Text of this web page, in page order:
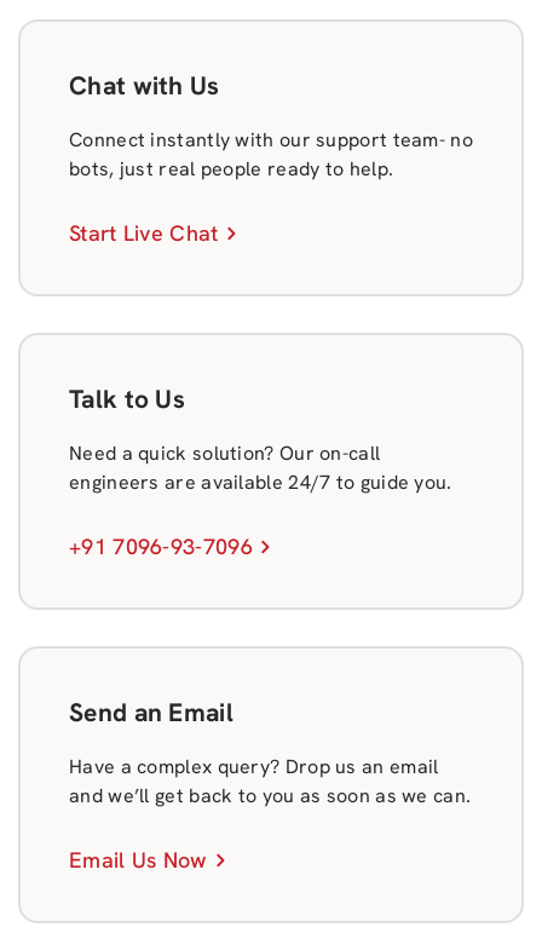
Chat with Us
Connect instantly with our support team- no
bots, just real people ready to help.
Start Live Chat
Talk to Us
Need a quick solution? Our on-call
engineers are available 24/7 to guide you.
+91 7096-93-7096
Send an Email
Have a complex query? Drop us an email
and we’ll get back to you as soon as we can.
Email Us Now